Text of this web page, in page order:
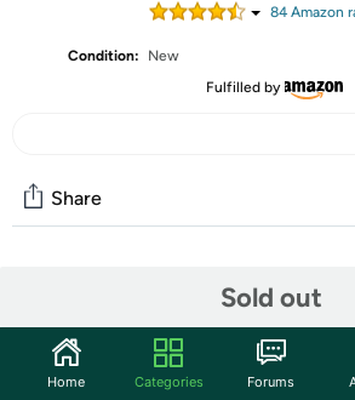
84Amazon
Condition:
New
Fulfilled by
Sold out
Share
Start the discussion
Features
Home Categories Forums